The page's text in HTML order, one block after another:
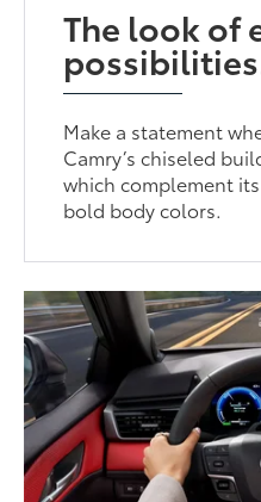
The look of
Make a statement
Camry’s chiseled
which complement
bold body colors.